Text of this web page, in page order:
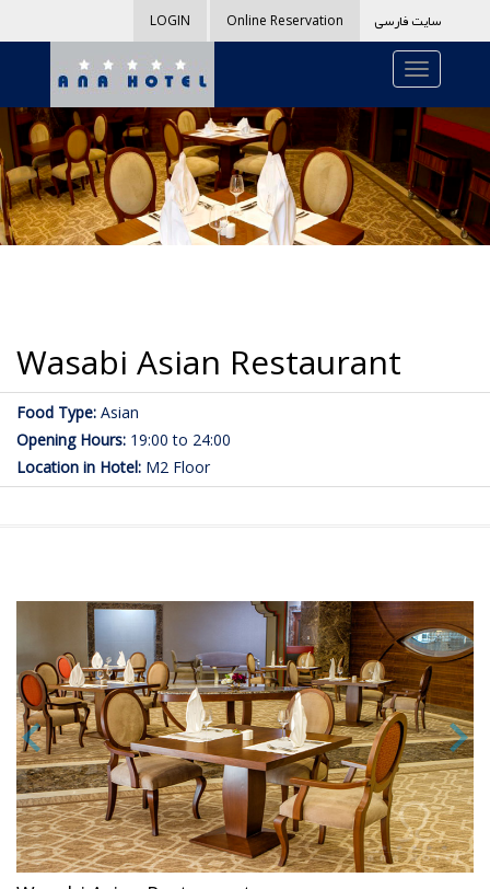
LOGIN Online Reservation سایت فارسی
Wasabi Asian Restaurant
Food Type: Asian
Opening Hours: 19:00 to 24:00
Location in Hotel: M2 Floor